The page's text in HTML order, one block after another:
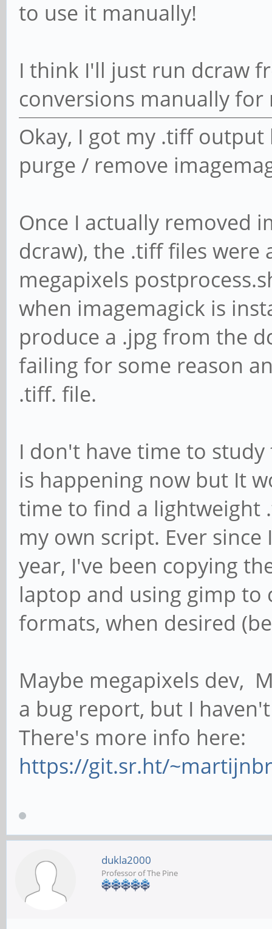
to use it manually!
I think I'll just run dcraw
conversions manually for
Okay, I got my .tiff
purge / remove
Once I actually removed
dcraw), the .tiff files
megapixels
when imagemagick is
produce a .jpg from the
failing for some reason
.tiff. file.
I don't have time to
is happening now but It
time to find a lightweight
my own script. Ever
year, I've been copying
laptop and using gimp
formats, when desired
Maybe megapixels dev,
a bug report, but I
There's more info here:
https://git.sr.ht/
dukla2000
Professor of The Pine